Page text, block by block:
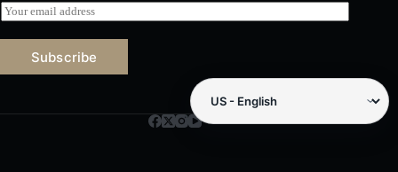
E
m
a
Subscribe
Amazon marketplace